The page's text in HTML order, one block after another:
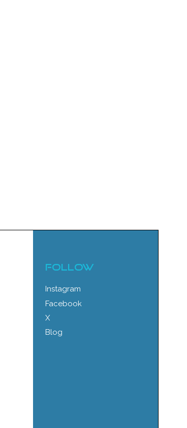
FOLLOW
Instagram
Facebook
X
Blog